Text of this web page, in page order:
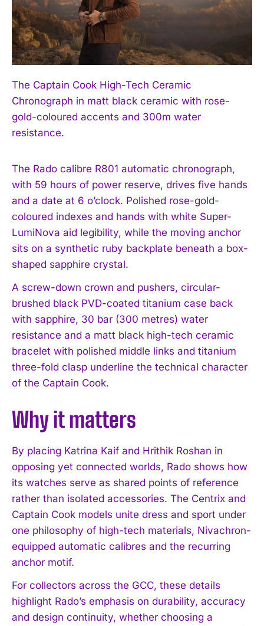
The Captain Cook High-Tech Ceramic
Chronograph in matt black ceramic with rose-
gold-coloured accents and 300m water
resistance.
The Rado calibre R801 automatic chronograph,
with 59 hours of power reserve, drives five hands
and a date at 6 o’clock. Polished rose-gold-
coloured indexes and hands with white Super-
LumiNova aid legibility, while the moving anchor
sits on a synthetic ruby backplate beneath a box-
shaped sapphire crystal.
A screw-down crown and pushers, circular-
brushed black PVD-coated titanium case back
with sapphire, 30 bar (300 metres) water
resistance and a matt black high-tech ceramic
bracelet with polished middle links and titanium
three-fold clasp underline the technical character
of the Captain Cook.
Why it matters
By placing Katrina Kaif and Hrithik Roshan in
opposing yet connected worlds, Rado shows how
its watches serve as shared points of reference
rather than isolated accessories. The Centrix and
Captain Cook models unite dress and sport under
one philosophy of high-tech materials, Nivachron-
equipped automatic calibres and the recurring
anchor motif.
For collectors across the GCC, these details
highlight Rado’s emphasis on durability, accuracy
and design continuity, whether choosing a